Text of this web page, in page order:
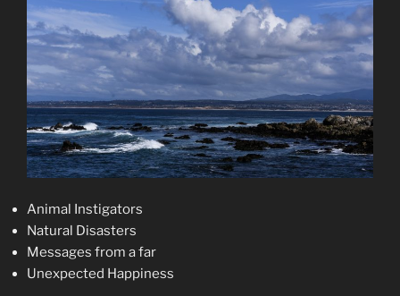
Animal Instigators
Natural Disasters
Messages from a far
Unexpected Happiness